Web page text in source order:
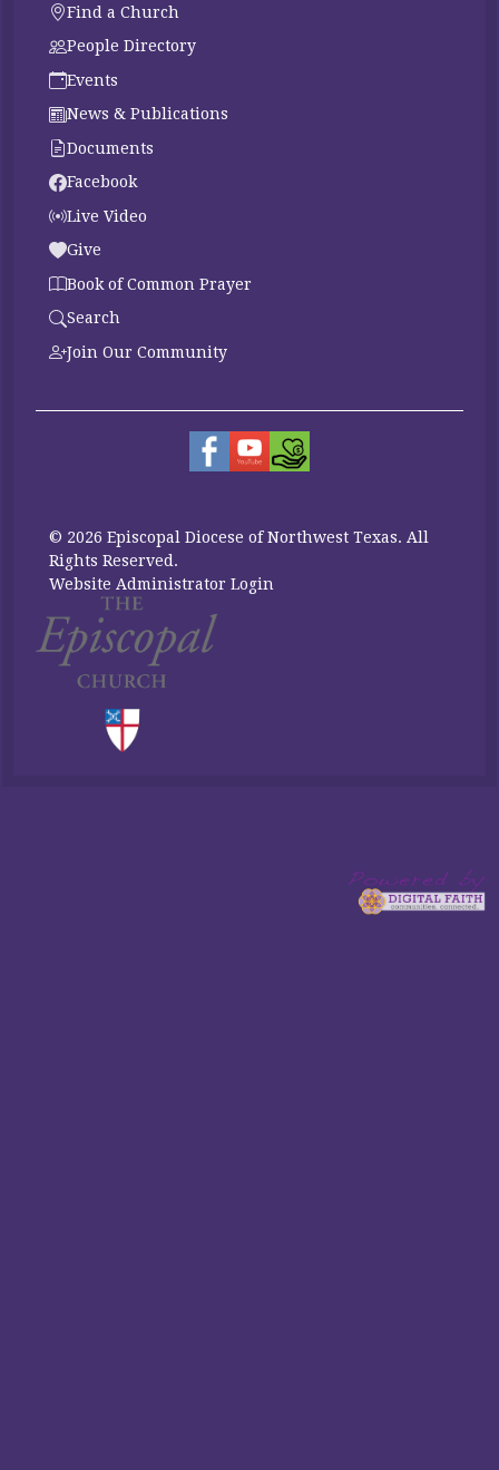
Find a Church
People Directory
Events
News & Publications
Documents
Facebook
Live Video
Give
Book of Common Prayer
Search
Join Our Community
© 2026 Episcopal Diocese of Northwest Texas. All
Rights Reserved.
Website Administrator Login